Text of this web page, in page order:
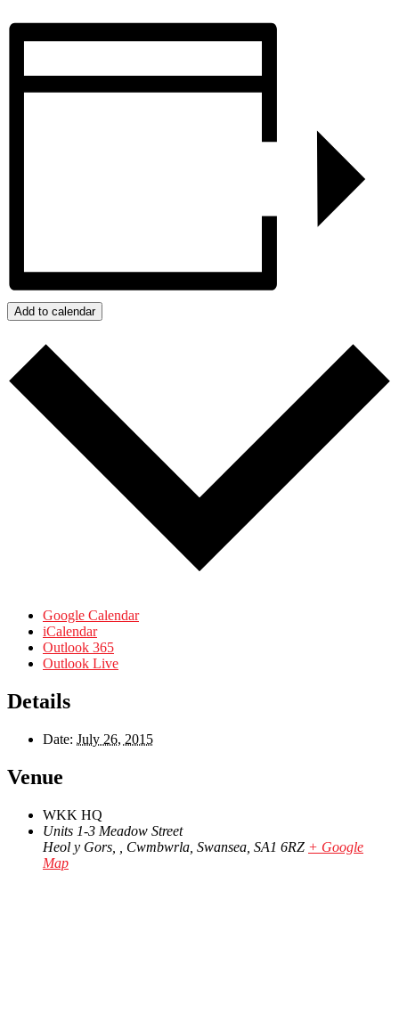
Add to calendar
Google Calendar
iCalendar
Outlook 365
Outlook Live
Details
Date: July 26, 2015
Venue
WKK HQ
Units 1-3 Meadow Street
Heol y Gors, , Cwmbwrla, Swansea SA1 6RZ + Google
Map